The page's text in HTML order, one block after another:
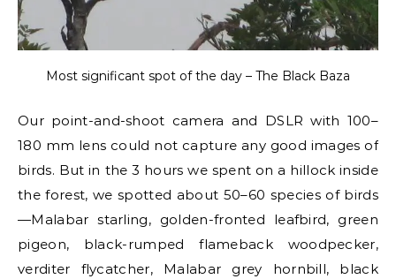
Most significant spot of the day – The Black Baza
Our point-and-shoot camera and DSLR with 100–
180 mm lens could not capture any good images of
birds. But in the 3 hours we spent on a hillock inside
the forest, we spotted about 50–60 species of birds
—Malabar starling, golden-fronted leafbird, green
pigeon, black-rumped flameback woodpecker,
verditer flycatcher, Malabar grey hornbill, black